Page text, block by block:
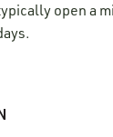
open a